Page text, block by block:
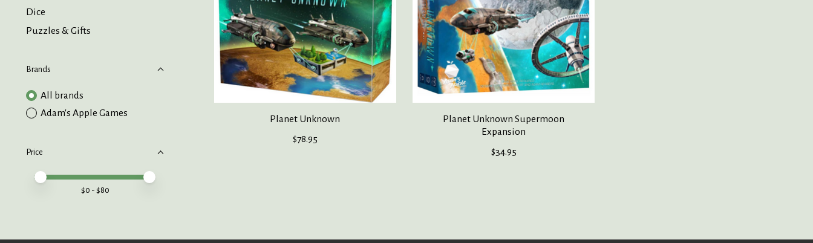
Dice
Puzzles & Gifts
Brands
All brands
Adam's Apple Games
Price
Price minimum value
Price maximum value
$0 - $80
Planet Unknown
$78.95
Planet Unknown Supermoon
Expansion
$34.95